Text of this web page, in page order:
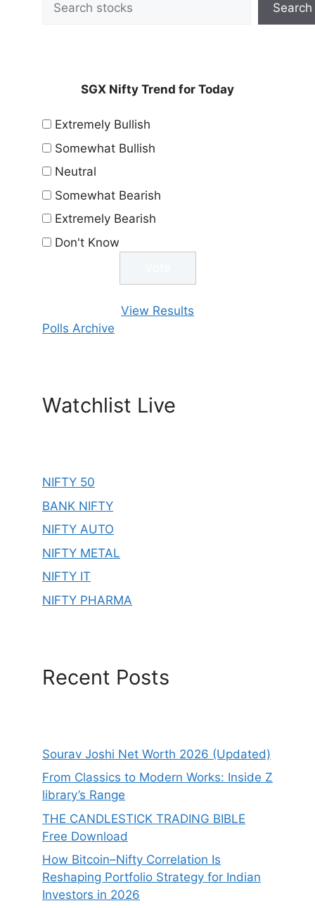
Search
SGX Nifty Trend for Today
Extremely Bullish
Somewhat Bullish
Neutral
Somewhat Bearish
Extremely Bearish
Don't Know
View Results
Polls Archive
Watchlist Live
NIFTY 50
BANK NIFTY
NIFTY AUTO
NIFTY METAL
NIFTY IT
NIFTY PHARMA
Recent Posts
Sourav Joshi Net Worth 2026 (Updated)
From Classics to Modern Works: Inside Z
library’s Range
THE CANDLESTICK TRADING BIBLE
Free Download
How Bitcoin–Nifty Correlation Is
Reshaping Portfolio Strategy for Indian
Investors in 2026